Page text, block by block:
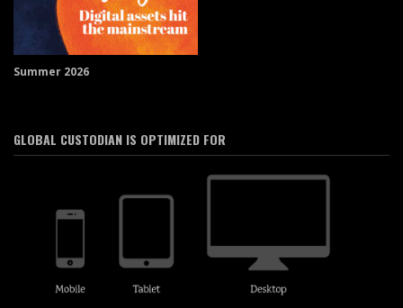
Summer 2026
GLOBAL CUSTODIAN IS OPTIMIZED FOR